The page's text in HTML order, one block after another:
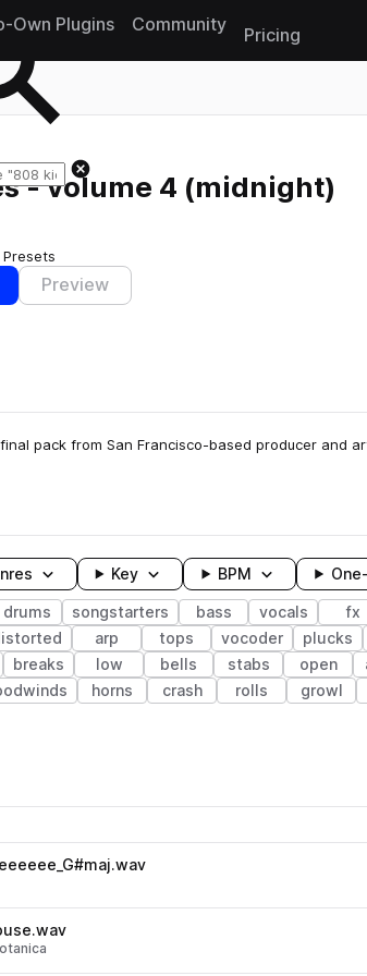
Own Plugins Community
Pricing
- volume 4 (midnight)
Presets
Preview
pack from San Francisco-based producer and
Key BPM
drums songstarters bass vocals fx
arp tops vocoder plucks
breaks low bells stabs open
horns crash rolls growl